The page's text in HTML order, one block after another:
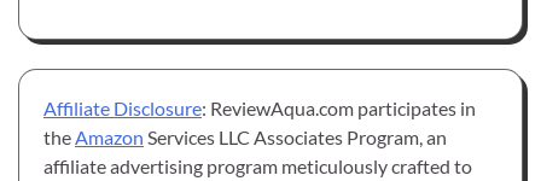
Affiliate Disclosure: ReviewAqua.com participates in
theAmazon Services LLC Associates Program, an
affiliate advertising program meticulously crafted to